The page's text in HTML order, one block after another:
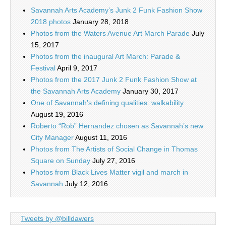
Savannah Arts Academy’s Junk 2 Funk Fashion Show
2018 photos January 28, 2018
Photos from the Waters Avenue Art March Parade July
15, 2017
Photos from the inaugural Art March: Parade &
FestivalApril 9, 2017
Photos from the 2017 Junk 2 Funk Fashion Show at
the Savannah Arts Academy January 30, 2017
One of Savannah’s defining qualities: walkability
August 19, 2016
Roberto “Rob” Hernandez chosen as Savannah’s new
City ManagerAugust 11, 2016
Photos from The Artists of Social Change in Thomas
Square on Sunday July 27, 2016
Photos from Black Lives Matter vigil and march in
Savannah July 12, 2016
Tweets by @billdawers